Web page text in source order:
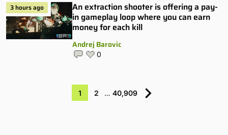
3 hours ago
An extraction shooter is offering a pay-
in gameplay loop where you can earn
money for each kill
Andrej Barovic
0
1 2 … 40,909